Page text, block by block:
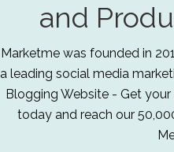
and
Marketme was founded in
a leading social media
Blogging Website - Get
today and reach our